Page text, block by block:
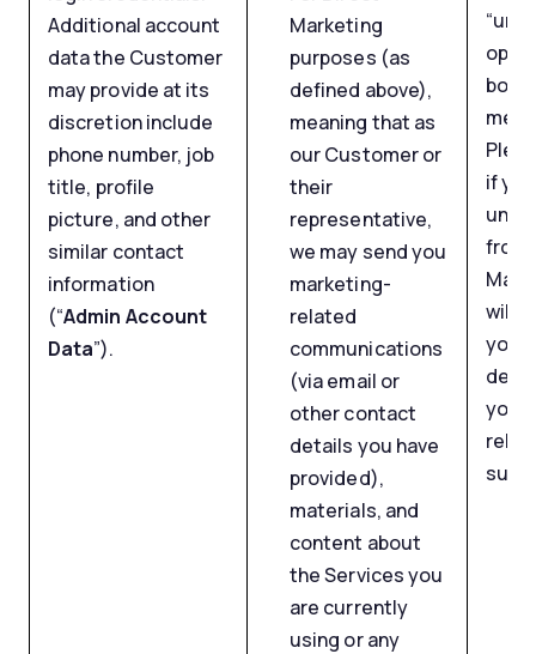
Additional account
data the Customer
may provide at its
discretion include
phone number, job
title, profile
picture, and other
similar contact
information
(“Admin Account
Data”).
Marketing
purposes (as
defined above),
meaning that as
our Customer or
their
representative,
we may send you
marketing-
related
communications
(via email or
other contact
details you have
provided),
materials, and
content about
the Services you
are currently
using or any
if
from
will
your
you
such